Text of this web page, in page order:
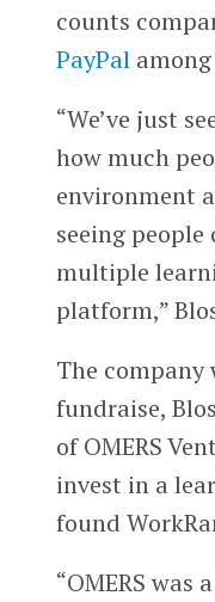
counts
PayPalamong
“We’ve just
how much
environment
seeing
multiple
platform,”
The company
fundraise,
of OMERS
invest in a
found
“OMERS